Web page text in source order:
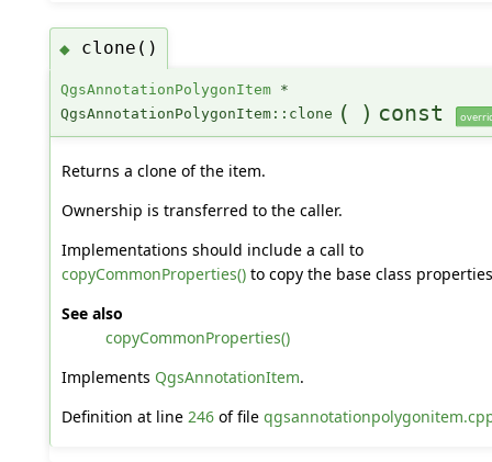
◆ clone()
QgsAnnotationPolygonItem*
QgsAnnotationPolygonItem::clone ( ) const
Returns a clone of the item.
Ownership is transferred to the caller.
Implementations should include a call to
copyCommonProperties()to copy the base class
See also
copyCommonProperties()
Implements QgsAnnotationItem.
Definition at line 246of file